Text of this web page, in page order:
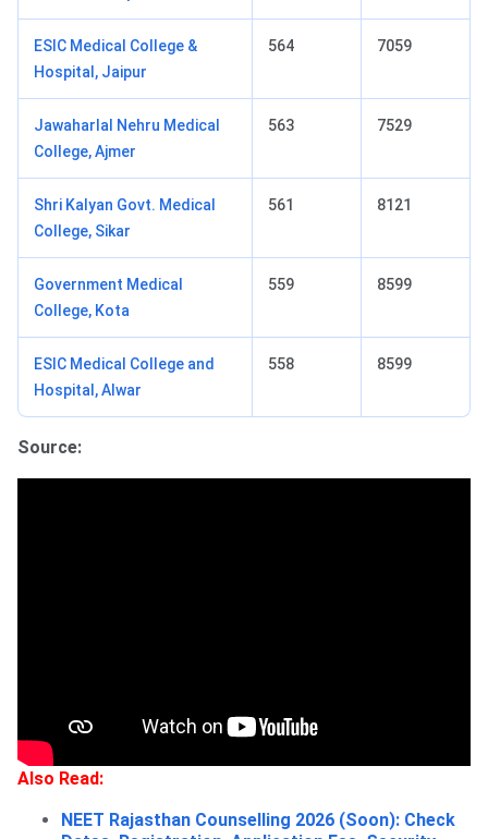
ESIC Medical College &
Hospital, Jaipur
564 7059
Jawaharlal Nehru Medical
College, Ajmer
563 7529
Shri Kalyan Govt. Medical
College, Sikar
561 8121
Government Medical
College, Kota
559 8599
ESIC Medical College and
Hospital, Alwar
558 8599
Source:
Also Read:
NEET Rajasthan Counselling 2026 (Soon): Check